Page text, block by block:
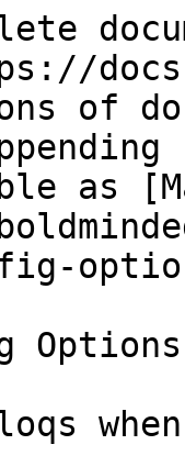
of
as
Options